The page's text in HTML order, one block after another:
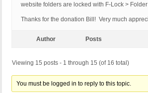
website folders are locked with F-Lock >
Thanks for the donation Bill! Very much
Author Posts
Viewing 15 posts - 1 through 15 (of 16 total)
You must be logged in to reply to this topic.